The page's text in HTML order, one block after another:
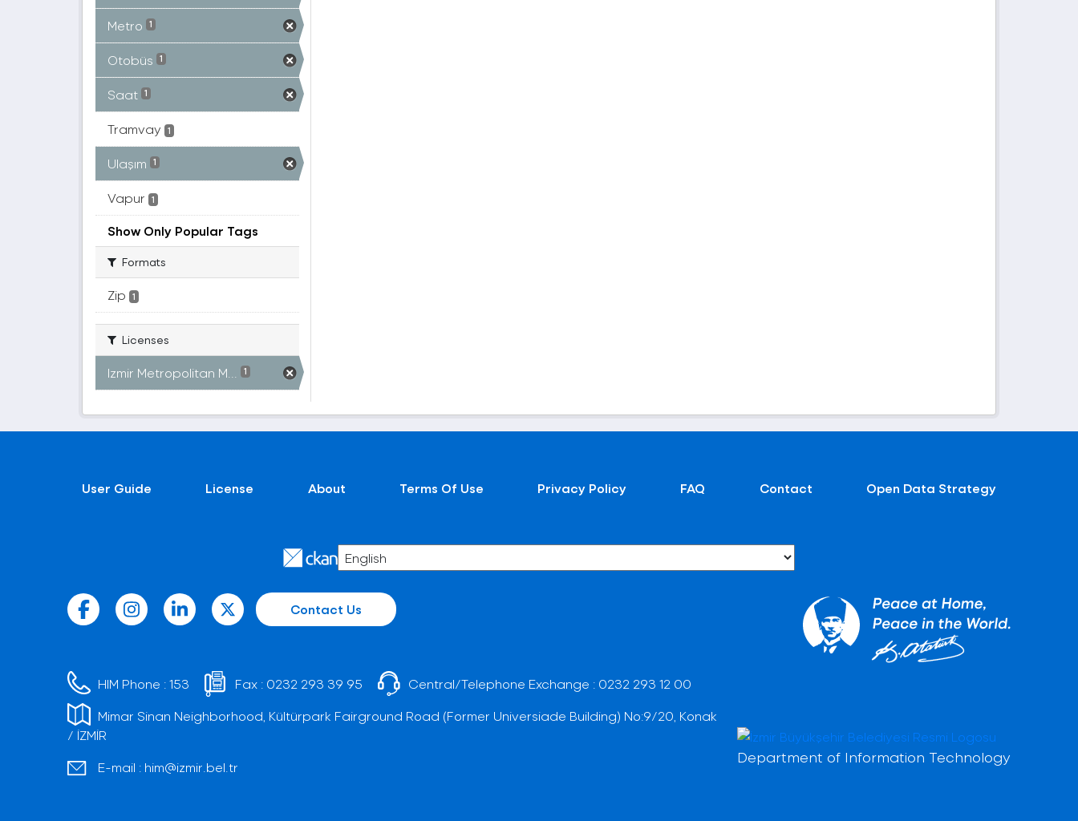
Metro 1
Otobüs 1
Saat 1
Tramvay 1
Ulaşım 1
Vapur 1
Show Only Popular Tags
Formats
Zip 1
Licenses
Izmir Metropolitan M... 1
User Guide License About Terms Of Use Privacy Policy FAQ Contact Open Data Strategy
Contact Us
HIM Phone :153 Fax : 0232 293 39 95 Central/Telephone Exchange : 0232 293 12 00
Mimar Sinan Neighborhood, Kültürpark Fairground Road (Former Universiade Building) No:9/20, Konak
/ İZMİR
E-mail : him@izmir.bel.tr
Department of Information Technology